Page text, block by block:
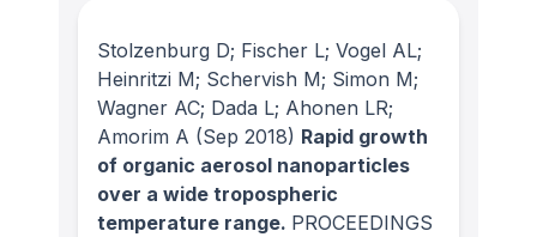
Stolzenburg D; Fischer L; Vogel AL;
Heinritzi M; Schervish M; Simon M;
Wagner AC; Dada L; Ahonen LR;
Amorim A (Sep 2018) Rapid growth
of organic aerosol nanoparticles
over a wide tropospheric
temperature range. PROCEEDINGS